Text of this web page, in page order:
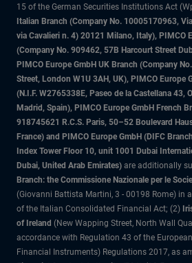
15 of the German Securities Institutions Act
Italian Branch (Company No. 10005170963,
via Cavalieri n. 4) 20121 Milano, Italy), PIMCO
(Company No. 909462, 57B Harcourt Street
PIMCO Europe GmbH UK Branch (Company
Street, London W1U 3AH, UK), PIMCO Europe
(N.I.F. W2765338E, Paseo de la Castellana 43,
Madrid, Spain), PIMCO Europe GmbH French
918745621 R.C.S. Paris, 50–52 Boulevard
France) and PIMCO Europe GmbH (DIFC
Index Tower Floor 10, unit 1001 Dubai
Dubai, United Arab Emirates) are additionally
Branch: the Commissione Nazionale per le
(Giovanni Battista Martini, 3 - 00198 Rome) in
of the Italian Consolidated Financial Act; (2)
of Ireland (New Wapping Street, North Wall
accordance with Regulation 43 of the
Financial Instruments) Regulations 2017, as